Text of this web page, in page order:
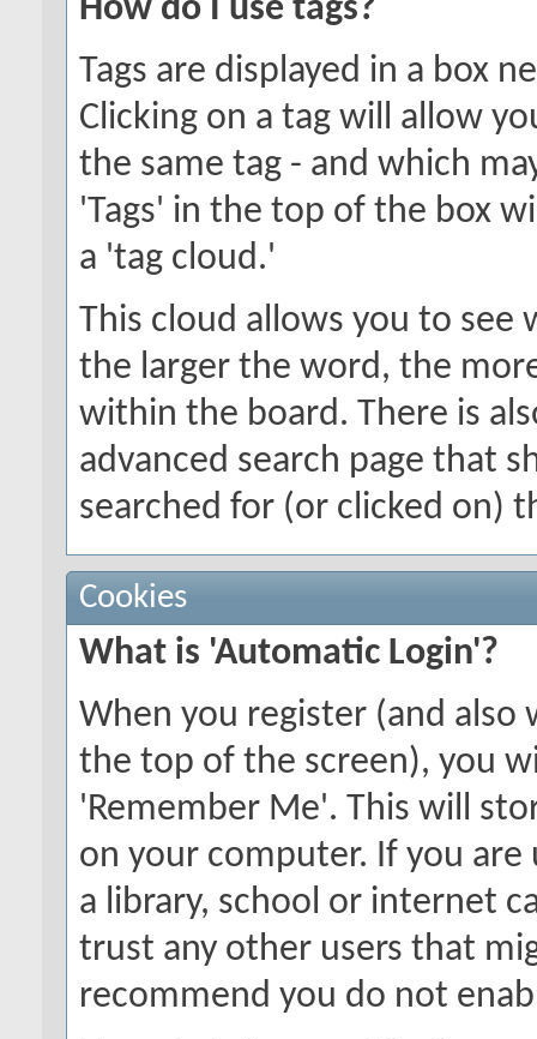
How do I use tags?
Tags are displayed in a box
Clicking on a tag will allow
the same tag - and which
'Tags' in the top of the box
a 'tag cloud.'
This cloud allows you to see
the larger the word, the
within the board. There is
advanced search page that
searched for (or clicked on)
Cookies
What is 'Automatic Login'?
When you register (and
the top of the screen), you
'Remember Me'. This will
on your computer. If you are
a library, school or internet
trust any other users that
recommend you do not